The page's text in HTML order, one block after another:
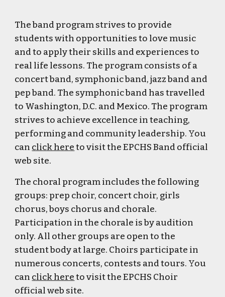
The band program strives to provide
students with opportunities to love music
and to apply their skills and experiences to
real life lessons. The program consists of a
concert band, symphonic band, jazz band and
pep band. The symphonic band has travelled
to Washington, D.C. and Mexico. The program
strives to achieve excellence in teaching,
performing and community leadership. You
can click hereto visit the EPCHS Band official
web site.
The choral program includes the following
groups: prep choir, concert choir, girls
chorus, boys chorus and chorale.
Participation in the chorale is by audition
only. All other groups are open to the
student body at large. Choirs participate in
numerous concerts, contests and tours. You
can click hereto visit the EPCHS Choir
official web site.